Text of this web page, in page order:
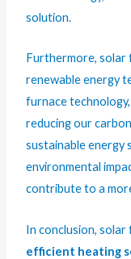
solution.
Furthermore, solar
renewable energy
furnace
reducing our
sustainable energy
environmental
contribute to a
In conclusion,
efficient heating